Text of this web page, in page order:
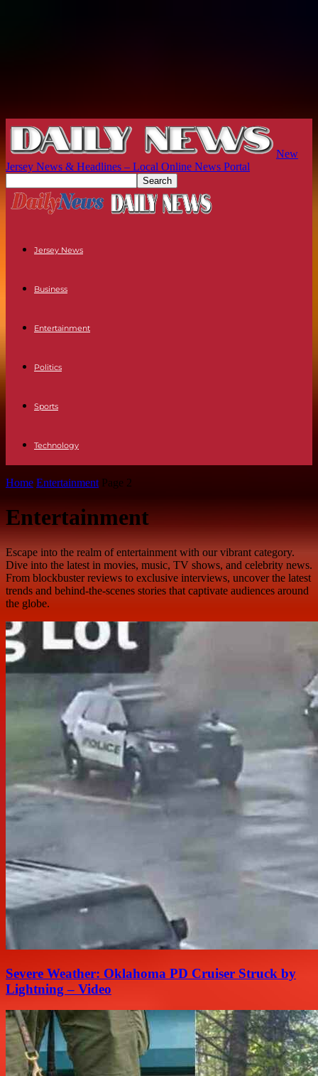
New
Jersey News & Headlines – Local Online News Portal
Jersey News
Business
Entertainment
Politics
Sports
Technology
Home Entertainment Page 2
Entertainment
Escape into the realm of entertainment with our vibrant category.
Dive into the latest in movies, music, TV shows, and celebrity news.
From blockbuster reviews to exclusive interviews, uncover the latest
trends and behind-the-scenes stories that captivate audiences around
the globe.
Severe Weather: Oklahoma PD Cruiser Struck by
Lightning – Video